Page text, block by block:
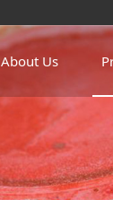
About Us